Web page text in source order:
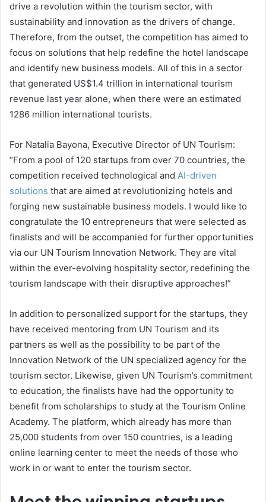
drive a revolution within the tourism sector, with
sustainability and innovation as the drivers of change.
Therefore, from the outset, the competition has aimed to
focus on solutions that help redefine the hotel landscape
and identify new business models. All of this in a sector
that generated US$1.4 trillion in international tourism
revenue last year alone, when there were an estimated
1286 million international tourists.
For Natalia Bayona, Executive Director of UN Tourism:
“From a pool of 120 startups from over 70 countries, the
competition received technological and AI-driven
solutions that are aimed at revolutionizing hotels and
forging new sustainable business models. I would like to
congratulate the 10 entrepreneurs that were selected as
finalists and will be accompanied for further opportunities
via our UN Tourism Innovation Network. They are vital
within the ever-evolving hospitality sector, redefining the
tourism landscape with their disruptive approaches!”
In addition to personalized support for the startups, they
have received mentoring from UN Tourism and its
partners as well as the possibility to be part of the
Innovation Network of the UN specialized agency for the
tourism sector. Likewise, given UN Tourism’s commitment
to education, the finalists have had the opportunity to
benefit from scholarships to study at the Tourism Online
Academy. The platform, which already has more than
25,000 students from over 150 countries, is a leading
online learning center to meet the needs of those who
work in or want to enter the tourism sector.